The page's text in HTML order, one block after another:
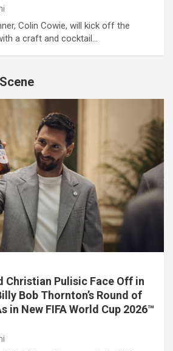
Colin Cowie, will kick off the
a craft and cocktail…
Christian Pulisic Face Off in
Bob Thornton’s Round of
in New FIFA World Cup 2026™